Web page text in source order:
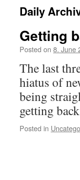
Daily
Getting
Posted on 8. June
The last
hiatus of
being
getting
Posted in